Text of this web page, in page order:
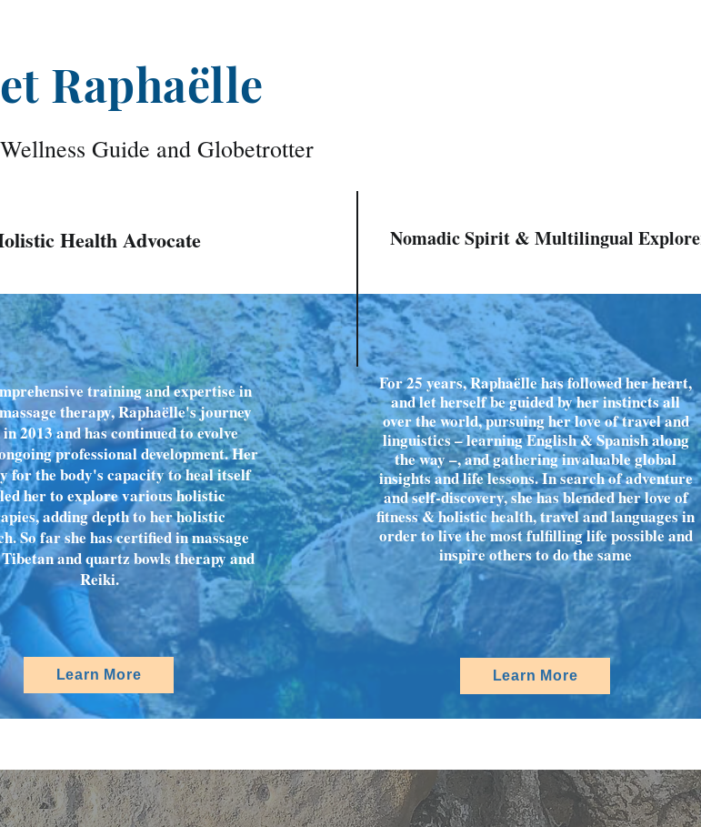
Raphaëlle
Guide and Globetrotter
Health Advocate Nomadic Spirit & Multilingual
training and expertise in
therapy, Raphaëlle's journey
2013 and has continued to evolve
professional development. Her
for the body's capacity to heal itself
her to explore various holistic
adding depth to her holistic
So far she has certified in massage
and quartz bowls therapy and
Reiki.
For 25 years, Raphaëlle has followed her heart,
and let herself be guided by her instincts all
over the world, pursuing her love of travel and
linguistics – learning English & Spanish along
the way –, and gathering invaluable global
insights and life lessons. In search of adventure
and self-discovery, she has blended her love of
fitness & holistic health, travel and languages in
order to live the most fulfilling life possible and
inspire others to do the same
Learn More Learn More